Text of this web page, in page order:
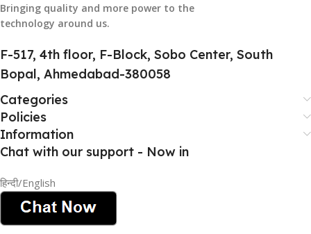
Bringing quality and more power to the
technology around us.
F-517, 4th floor, F-Block, Sobo Center, South
Bopal, Ahmedabad-380058
Categories
Policies
Information
Chat with our support - Now in
हिन्दी/English